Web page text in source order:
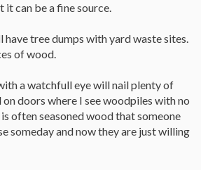
it can be a fine source.
tree dumps with yard waste sites.
of wood.
a watchfull eye will nail plenty of
doors where I see woodpiles with no
often seasoned wood that someone
someday and now they are just willing